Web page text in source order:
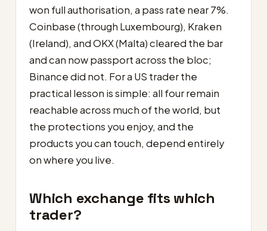
won full authorisation, a pass rate near 7%.
Coinbase (through Luxembourg), Kraken
(Ireland), and OKX (Malta) cleared the bar
and can now passport across the bloc;
Binance did not. For a US trader the
practical lesson is simple: all four remain
reachable across much of the world, but
the protections you enjoy, and the
products you can touch, depend entirely
on where you live.
Which exchange fits which
trader?